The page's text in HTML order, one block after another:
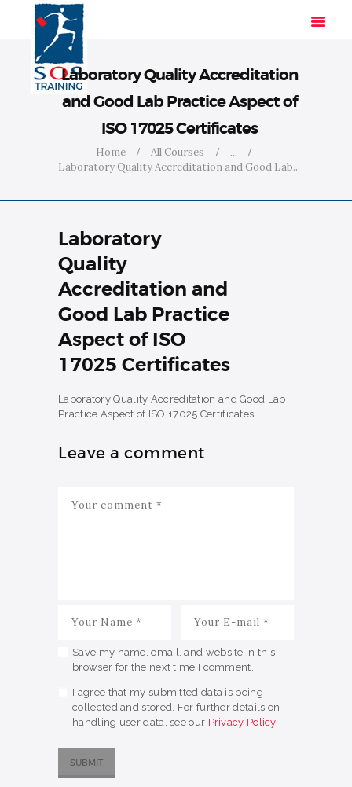
Laboratory Quality Accreditation
and Good Lab Practice Aspect of
ISO 17025 Certificates
Home All Courses
...
Laboratory Quality Accreditation and Good Lab...
HOME
INDUSTRIES
CONTACT US
Laboratory
Quality
Accreditation and
Good Lab Practice
Aspect of ISO
17025 Certificates
Laboratory Quality Accreditation and Good Lab
Practice Aspect of ISO 17025 Certificates
Leave a comment
Save my name, email, and website in this
browser for the next time I comment.
I agree that my submitted data is being
collected and stored. For further details on
handling user data, see our Privacy Policy